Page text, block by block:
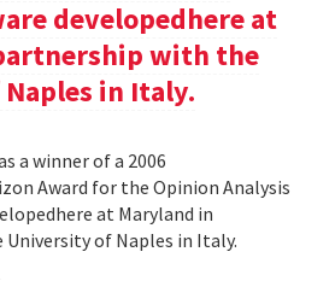
developedhere at
with the
in Italy.
a winner of a 2006
Award for the Opinion Analysis
at Maryland in
of Naples in Italy.